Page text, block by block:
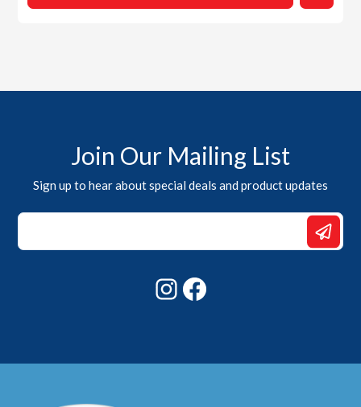
Join Our Mailing List
Sign up to hear about special deals and product updates
Email
*
Instagram